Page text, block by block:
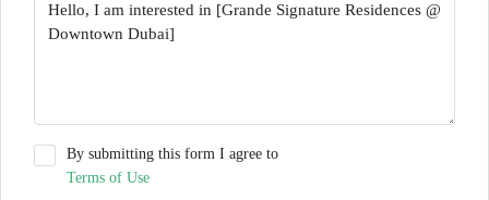
By submitting this form I agree to
Terms of Use